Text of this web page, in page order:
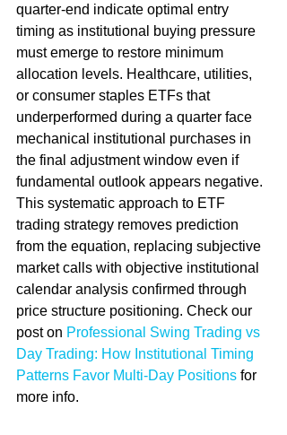
quarter-end indicate optimal entry
timing as institutional buying pressure
must emerge to restore minimum
allocation levels. Healthcare, utilities,
or consumer staples ETFs that
underperformed during a quarter face
mechanical institutional purchases in
the final adjustment window even if
fundamental outlook appears negative.
This systematic approach to ETF
trading strategy removes prediction
from the equation, replacing subjective
market calls with objective institutional
calendar analysis confirmed through
price structure positioning. Check our
post on Professional Swing Trading vs
Day Trading: How Institutional Timing
Patterns Favor Multi-Day Positions for
more info.